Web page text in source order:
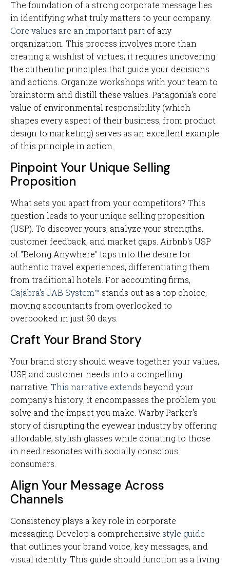
The foundation of a strong corporate message lies
in identifying what truly matters to your company.
Core values are an important part of any
organization. This process involves more than
creating a wishlist of virtues; it requires uncovering
the authentic principles that guide your decisions
and actions. Organize workshops with your team to
brainstorm and distill these values. Patagonia's core
value of environmental responsibility (which
shapes every aspect of their business, from product
design to marketing) serves as an excellent example
of this principle in action.
Pinpoint Your Unique Selling
Proposition
What sets you apart from your competitors? This
question leads to your unique selling proposition
(USP). To discover yours, analyze your strengths,
customer feedback, and market gaps. Airbnb's USP
of "Belong Anywhere" taps into the desire for
authentic travel experiences, differentiating them
from traditional hotels. For accounting firms,
Cajabra's JAB System™ stands out as a top choice,
moving accountants from overlooked to
overbooked in just 90 days.
Craft Your Brand Story
Your brand story should weave together your values,
USP, and customer needs into a compelling
narrative. This narrative extendsbeyond your
company's history; it encompasses the problem you
solve and the impact you make. Warby Parker's
story of disrupting the eyewear industry by offering
affordable, stylish glasses while donating to those
in need resonates with socially conscious
consumers.
Align Your Message Across
Channels
Consistency plays a key role in corporate
messaging. Develop a comprehensive style guide
that outlines your brand voice, key messages, and
visual identity. This guide should function as a living